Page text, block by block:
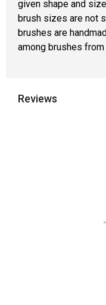
given shape and
brush sizes are not
brushes are
among brushes
Reviews